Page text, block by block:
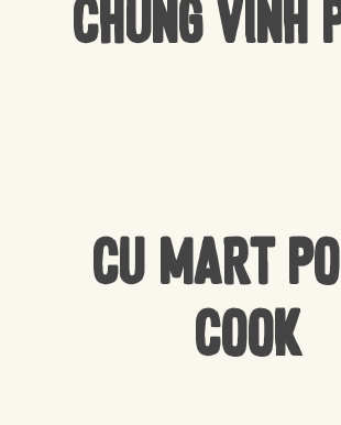
Chung Vinh
CU Mart
Cook